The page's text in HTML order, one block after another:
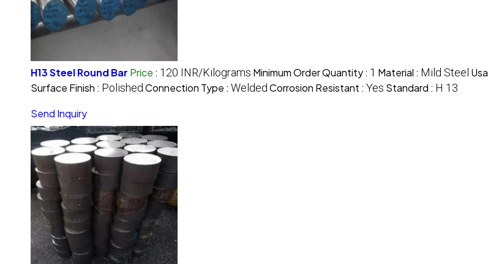
H13 Steel Round Bar Price : 120 INR/Kilograms Minimum Order Quantity : 1 Material : Mild Steel
Surface Finish : Polished Connection Type : Welded Corrosion Resistant : Yes Standard : H 13
Send Inquiry